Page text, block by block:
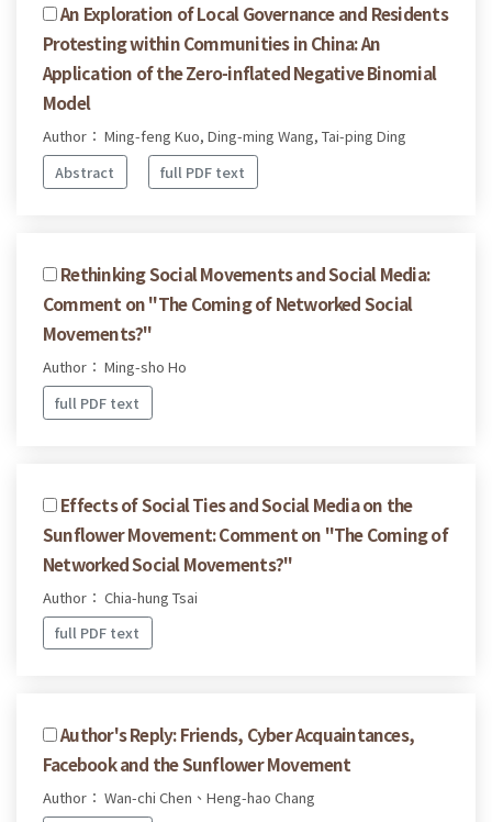
An Exploration of Local Governance and Residents
Protesting within Communities in China: An
Application of the Zero-inflated Negative Binomial
Model
Author： Ming-feng Kuo, Ding-ming Wang, Tai-ping Ding
Abstract
full PDF text
Rethinking Social Movements and Social Media:
Comment on "The Coming of Networked Social
Movements?"
Author： Ming-sho Ho
full PDF text
Effects of Social Ties and Social Media on the
Sunflower Movement: Comment on "The Coming of
Networked Social Movements?"
Author： Chia-hung Tsai
full PDF text
Author's Reply: Friends, Cyber Acquaintances,
Facebook and the Sunflower Movement
Author： Wan-chi Chen、Heng-hao Chang